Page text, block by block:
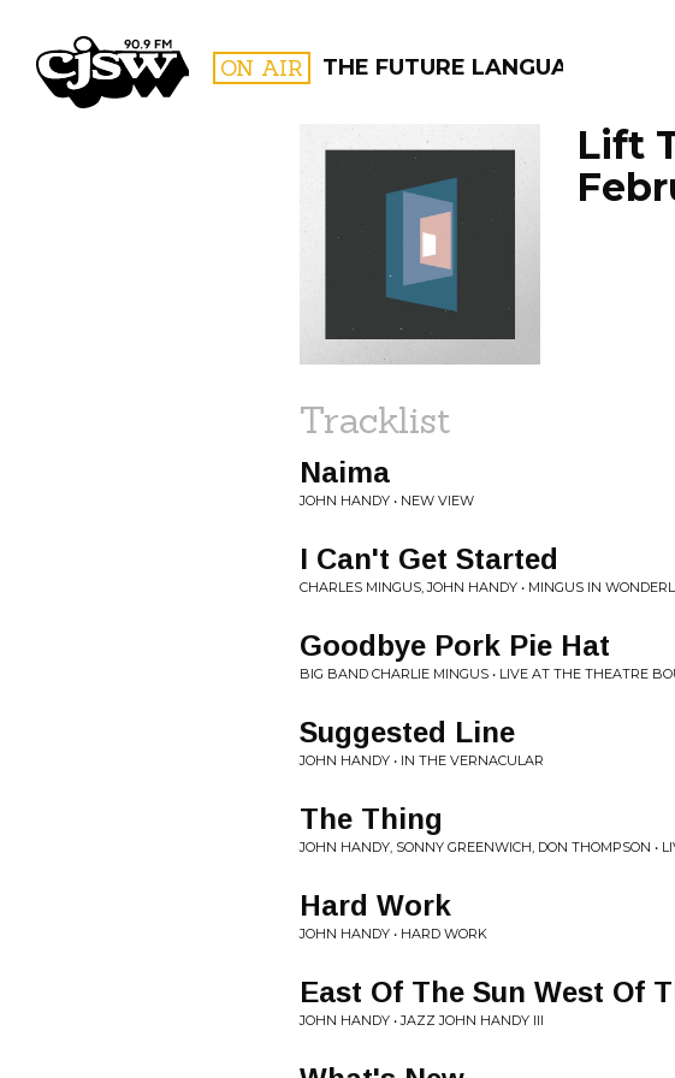
CJSW ON AIR THE FUTURE LANGUAGE
FILTER BY:
PROGRAMS
Lift
Tracklist
Naima
JOHN HANDY • NEW VIEW
I Can't Get Started
CHARLES MINGUS, JOHN HANDY • MINGUS IN
Goodbye Pork Pie Hat
BIG BAND CHARLIE MINGUS • LIVE AT THE THEATRE
Suggested Line
JOHN HANDY • IN THE VERNACULAR
The Thing
JOHN HANDY, SONNY GREENWICH, DON THOMPSON •
Hard Work
JOHN HANDY • HARD WORK
East Of The Sun West Of
JOHN HANDY • JAZZ JOHN HANDY III